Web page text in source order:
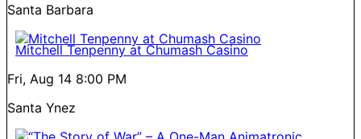
Santa Barbara
Mitchell Tenpenny at Chumash Casino
Fri, Aug 14 8:00 PM
Santa Ynez